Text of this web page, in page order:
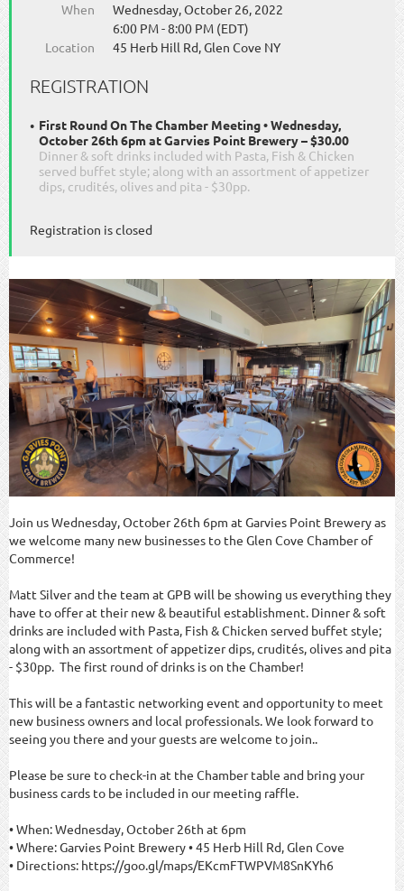
When
Wednesday, October 26, 2022
6:00 PM - 8:00 PM (EDT)
Location
45 Herb Hill Rd, Glen Cove NY
REGISTRATION
First Round On The Chamber Meeting • Wednesday,
October 26th 6pm at Garvies Point Brewery – $30.00
Dinner & soft drinks included with Pasta, Fish & Chicken
served buffet style; along with an assortment of appetizer
dips, crudités, olives and pita - $30pp.
Registration is closed
Join us Wednesday, October 26th 6pm at Garvies Point Brewery as
we welcome many new businesses to the Glen Cove Chamber of
Commerce!
Matt Silver and the team at GPB will be showing us everything they
have to offer at their new & beautiful establishment. Dinner & soft
drinks are included with Pasta, Fish & Chicken served buffet style;
along with an assortment of appetizer dips, crudités, olives and pita
- $30pp. The first round of drinks is on the Chamber!
This will be a fantastic networking event and opportunity to meet
new business owners and local professionals. We look forward to
seeing you there and your guests are welcome to join..
Please be sure to check-in at the Chamber table and bring your
business cards to be included in our meeting raffle.
• When: Wednesday, October 26th at 6pm
• Where: Garvies Point Brewery • 45 Herb Hill Rd, Glen Cove
• Directions: https://goo.gl/maps/EKcmFTWPVM8SnKYh6